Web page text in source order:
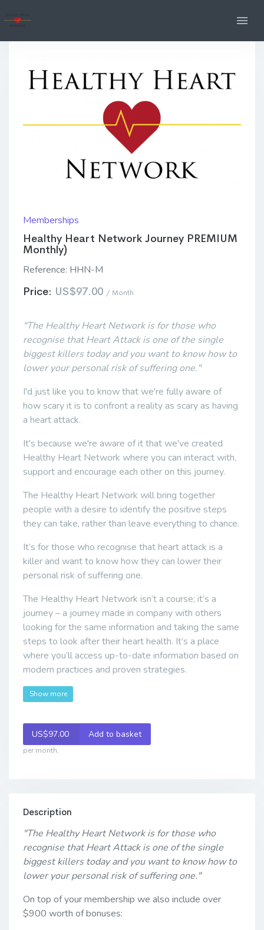
Memberships
Healthy Heart Network Journey PREMIUM
Monthly)
Reference: HHN-M
Price: US$97.00 / Month
"The Healthy Heart Network is for those who
recognise that Heart Attack is one of the single
biggest killers today and you want to know how to
lower your personal risk of suffering one."
I'd just like you to know that we're fully aware of
how scary it is to confront a reality as scary as having
a heart attack.
It's because we're aware of it that we've created
Healthy Heart Network where you can interact with,
support and encourage each other on this journey.
The Healthy Heart Network will bring together
people with a desire to identify the positive steps
they can take, rather than leave everything to chance.
It’s for those who recognise that heart attack is a
killer and want to know how they can lower their
personal risk of suffering one.
The Healthy Heart Network isn’t a course; it’s a
journey – a journey made in company with others
looking for the same information and taking the same
steps to look after their heart health. It’s a place
where you’ll access up-to-date information based on
modern practices and proven strategies.
Show more
US$97.00 Add to basket
per month,
Description
"The Healthy Heart Network is for those who
recognise that Heart Attack is one of the single
biggest killers today and you want to know how to
lower your personal risk of suffering one."
On top of your membership we also include over
$900 worth of bonuses: